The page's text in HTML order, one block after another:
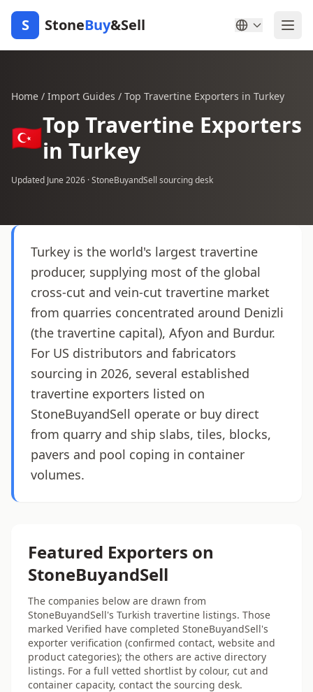
S StoneBuy&Sell
Home / Import Guides / Top Travertine Exporters in Turkey
🇹🇷Top Travertine Exporters
in Turkey
Updated June 2026 · StoneBuyandSell sourcing desk
Turkey is the world's largest travertine
producer, supplying most of the global
cross-cut and vein-cut travertine market
from quarries concentrated around Denizli
(the travertine capital), Afyon and Burdur.
For US distributors and fabricators
sourcing in 2026, several established
travertine exporters listed on
StoneBuyandSell operate or buy direct
from quarry and ship slabs, tiles, blocks,
pavers and pool coping in container
volumes.
Featured Exporters on
StoneBuyandSell
The companies below are drawn from
StoneBuyandSell's Turkish travertine listings. Those
marked Verified have completed StoneBuyandSell's
exporter verification (confirmed contact, website and
product categories); the others are active directory
listings. For a full vetted shortlist by colour, cut and
container capacity, contact the sourcing desk.